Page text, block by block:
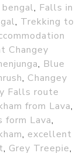
, Falls in
, Trekking to
Changey
, Blue
, Changey
Falls route
from Lava,
form Lava,
, excellent
, Grey Treepie,